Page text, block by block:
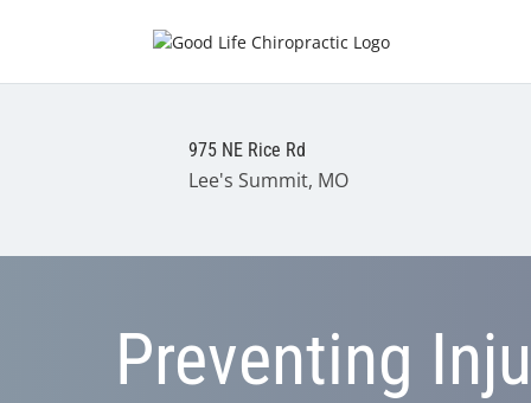
975 NE Rice Rd
Lee's Summit, MO
Preventing